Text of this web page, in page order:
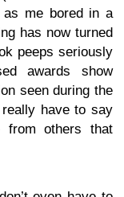
as me bored in a
has now turned
peeps seriously
awards show
seen during the
have to say
others that